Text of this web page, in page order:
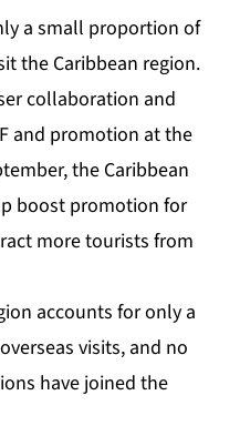
a small proportion of
the Caribbean region.
collaboration and
and promotion at the
the Caribbean
boost promotion for
more tourists from
accounts for only a
visits, and no
have joined the